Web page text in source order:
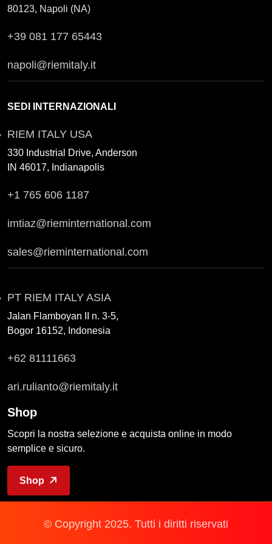
80123, Napoli (NA)
+39 081 177 65443
napoli@riemitaly.it
SEDI INTERNAZIONALI
RIEM ITALY USA
330 Industrial Drive, Anderson
IN 46017, Indianapolis
+1 765 606 1187
imtiaz@rieminternational.com
sales@rieminternational.com
PT RIEM ITALY ASIA
Jalan Flamboyan II n. 3-5,
Bogor 16152, Indonesia
+62 81111663
ari.rulianto@riemitaly.it
Shop
Scopri la nostra selezione e acquista online in modo
semplice e sicuro.
Shop
© Copyright 2025. Tutti i diritti riservati